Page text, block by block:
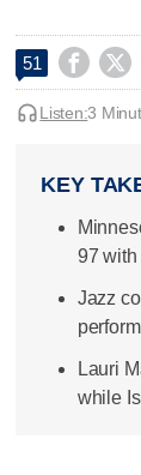
51  
Listen:3
KEY
97 with
Jazz
Lauri
while